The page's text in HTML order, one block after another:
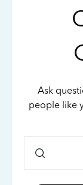
Ask
people like